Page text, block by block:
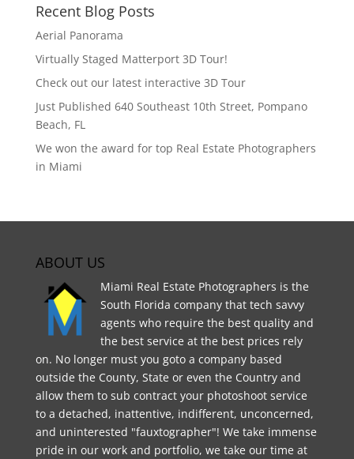
Recent Blog Posts
Aerial Panorama
Virtually Staged Matterport 3D Tour!
Check out our latest interactive 3D Tour
Just Published 640 Southeast 10th Street, Pompano
Beach, FL
We won the award for top Real Estate Photographers
in Miami
ABOUT US
Miami Real Estate Photographers is the
South Florida company that tech savvy
agents who require the best quality and
the best service at the best prices rely
on. No longer must you goto a company based
outside the County, State or even the Country and
allow them to sub contract your photoshoot service
to a detached, inattentive, indifferent, unconcerned,
and uninterested "fauxtographer"! We take immense
pride in our work and portfolio, we take our time at